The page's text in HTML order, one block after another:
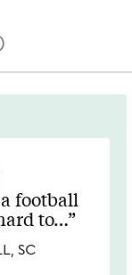
football
to…
SC